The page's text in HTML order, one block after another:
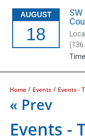
AUGUST
18
(136...
Home / Events / Events -
« Prev
Events -